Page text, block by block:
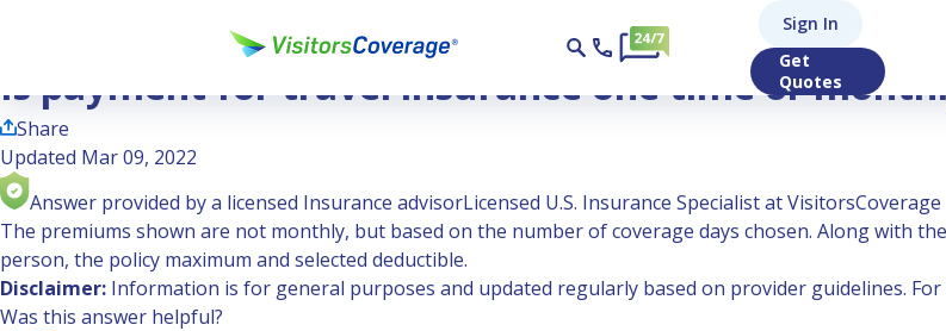
Sign In
Get
Quotes
Is payment for travel insurance one time or monthly?
Is payment for travel insurance one time or
Share
Updated Mar 09, 2022
Answer provided by a licensed Insurance advisorLicensed U.S. Insurance Specialist at VisitorsCoverage
The premiums shown are not monthly, but based on the number of coverage days chosen. Along with
person, the policy maximum and selected deductible.
Disclaimer: Information is for general purposes and updated regularly based on provider guidelines.
Was this answer helpful?